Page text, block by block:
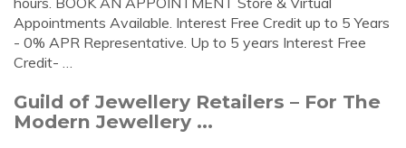
Appointments Available. Interest Free Credit up to 5 Years
- 0% APR Representative. Up to 5 years Interest Free
Credit- …
Guild of Jewellery Retailers – For The
Modern Jewellery ...